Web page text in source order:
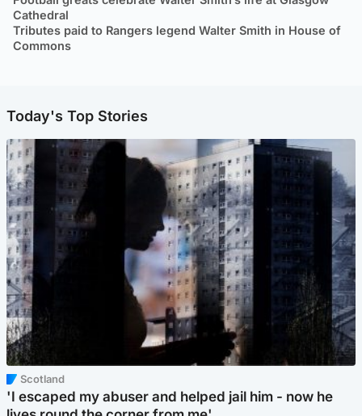
Cathedral
Tributes paid to Rangers legend Walter Smith in House of
Commons
Today's Top Stories
Scotland
'I escaped my abuser and helped jail him - now he